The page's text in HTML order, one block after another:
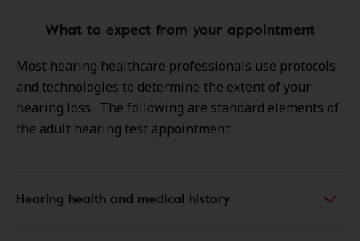
What to expect from your appointment
Most hearing healthcare professionals use protocols
and technologies to determine the extent of your
hearing loss. The following are standard elements of
the adult hearing test appointment:
Hearing health and medical history